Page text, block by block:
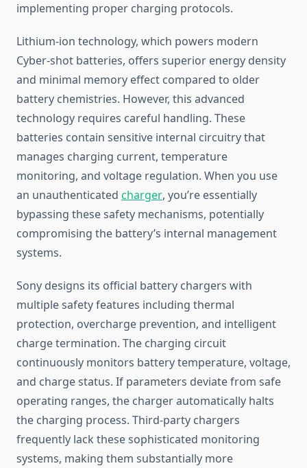
implementing proper charging protocols.
Lithium-ion technology, which powers modern
Cyber-shot batteries, offers superior energy density
and minimal memory effect compared to older
battery chemistries. However, this advanced
technology requires careful handling. These
batteries contain sensitive internal circuitry that
manages charging current, temperature
monitoring, and voltage regulation. When you use
an unauthenticated charger, you’re essentially
bypassing these safety mechanisms, potentially
compromising the battery’s internal management
systems.
Sony designs its official battery chargers with
multiple safety features including thermal
protection, overcharge prevention, and intelligent
charge termination. The charging circuit
continuously monitors battery temperature, voltage,
and charge status. If parameters deviate from safe
operating ranges, the charger automatically halts
the charging process. Third-party chargers
frequently lack these sophisticated monitoring
systems, making them substantially more